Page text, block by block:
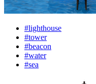
#lighthouse
#tower
#beacon
#water
#sea